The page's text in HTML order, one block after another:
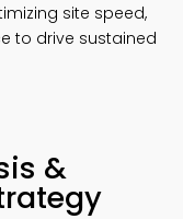
site speed,
to drive sustained
&